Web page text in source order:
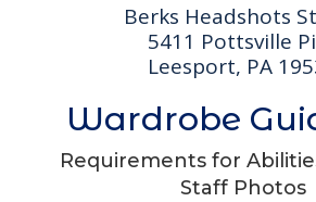
Berks Headshots
5411 Pottsville
Leesport, PA
Wardrobe
Requirements for
Staff Photos